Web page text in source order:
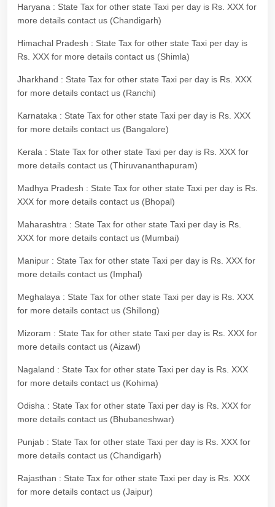
Haryana : State Tax for other state Taxi per day is Rs. XXX for
more details contact us (Chandigarh)
Himachal Pradesh : State Tax for other state Taxi per day is
Rs. XXX for more details contact us (Shimla)
Jharkhand : State Tax for other state Taxi per day is Rs. XXX
for more details contact us (Ranchi)
Karnataka : State Tax for other state Taxi per day is Rs. XXX
for more details contact us (Bangalore)
Kerala : State Tax for other state Taxi per day is Rs. XXX for
more details contact us (Thiruvananthapuram)
Madhya Pradesh : State Tax for other state Taxi per day is Rs.
XXX for more details contact us (Bhopal)
Maharashtra : State Tax for other state Taxi per day is Rs.
XXX for more details contact us (Mumbai)
Manipur : State Tax for other state Taxi per day is Rs. XXX for
more details contact us (Imphal)
Meghalaya : State Tax for other state Taxi per day is Rs. XXX
for more details contact us (Shillong)
Mizoram : State Tax for other state Taxi per day is Rs. XXX for
more details contact us (Aizawl)
Nagaland : State Tax for other state Taxi per day is Rs. XXX
for more details contact us (Kohima)
Odisha : State Tax for other state Taxi per day is Rs. XXX for
more details contact us (Bhubaneshwar)
Punjab : State Tax for other state Taxi per day is Rs. XXX for
more details contact us (Chandigarh)
Rajasthan : State Tax for other state Taxi per day is Rs. XXX
for more details contact us (Jaipur)